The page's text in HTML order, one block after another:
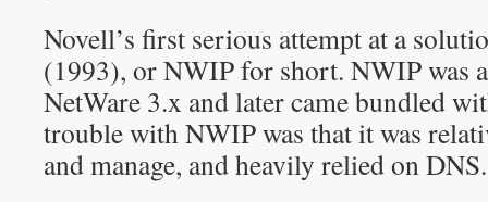
Novell’s first serious attempt at a
(1993), or NWIP for short. NWIP was
NetWare 3.x and later came bundled
trouble with NWIP was that it was
and manage, and heavily relied on DNS.